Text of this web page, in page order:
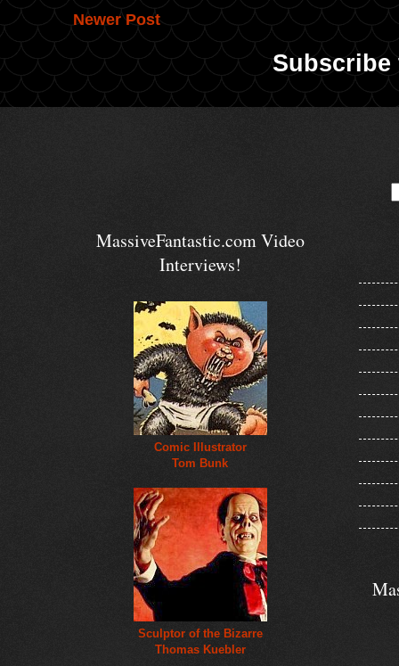
Newer Post
MassiveFantastic.com Video
Interviews!
Comic Illustrator
Tom Bunk
Sculptor of the Bizarre
Thomas Kuebler